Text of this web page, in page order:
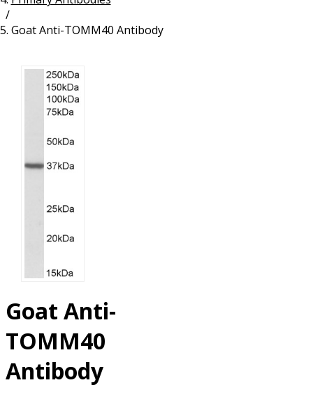
/
Goat Anti-TOMM40 Antibody
Goat Anti-
TOMM40
Antibody